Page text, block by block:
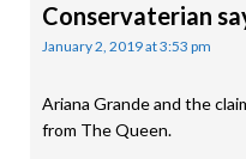
Conservaterian
January 2, 2019 at 3:53 pm
Ariana Grande and the
from The Queen.